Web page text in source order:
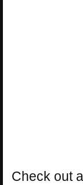
Check out